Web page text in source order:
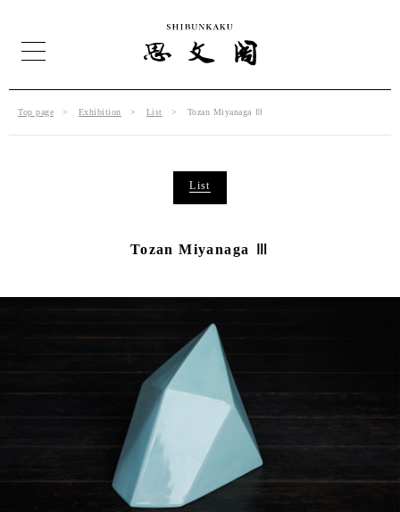
Top page Exhibition List Tozan Miyanaga Ⅲ
List
Tozan Miyanaga Ⅲ